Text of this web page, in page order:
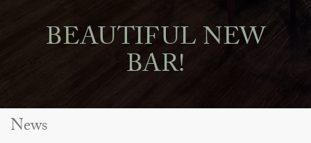
BEAUTIFUL NEW
BAR!
News